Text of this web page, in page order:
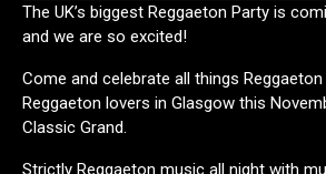
The UK’s biggest Reggaeton Party is
and we are so excited!
Come and celebrate all things
Reggaeton lovers in Glasgow this
Classic Grand.
Strictly Reggaeton music all night with